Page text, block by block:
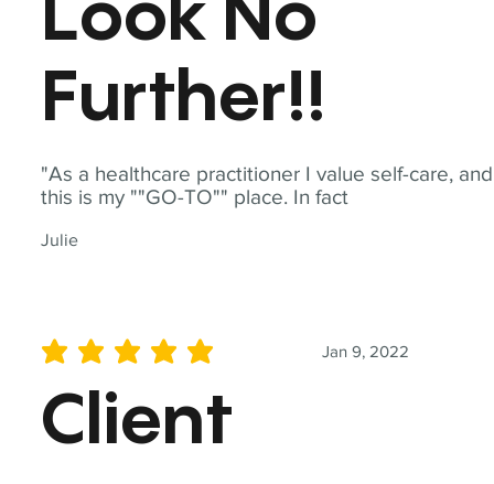
"As a healthcare practitioner I value self-care, and
this is my ""GO-TO"" place. In fact
Julie
Look No
Further!!
Jan 9, 2022
average rating is 5 out of 5
Client